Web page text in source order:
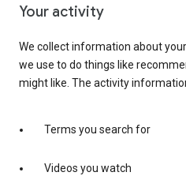
Your activity
We collect information about
we use to do things like
might like. The activity
Terms you search for
Videos you watch